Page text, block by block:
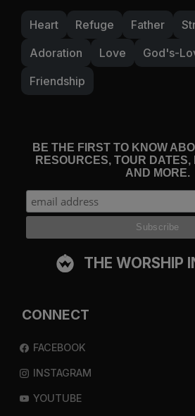
Heart Refuge Father
Adoration
Love God's-
Friendship
BE THE FIRST TO KNOW
RESOURCES, TOUR
AND MORE.
THE WORSHIP
CONNECT
FACEBOOK
INSTAGRAM
YOUTUBE